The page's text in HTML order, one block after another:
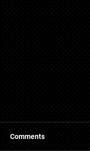
Comments